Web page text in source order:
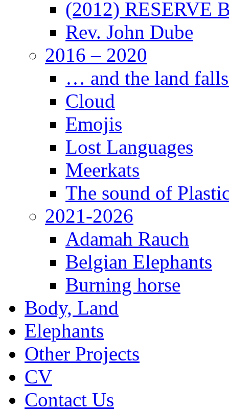
(2012) RESERVE
Rev. John Dube
2016 – 2020
… and the land
Cloud
Emojis
Lost Languages
Meerkats
The sound of
2021-2026
Adamah Rauch
Belgian Elephants
Burning horse
Body, Land
Elephants
Other Projects
CV
Contact Us